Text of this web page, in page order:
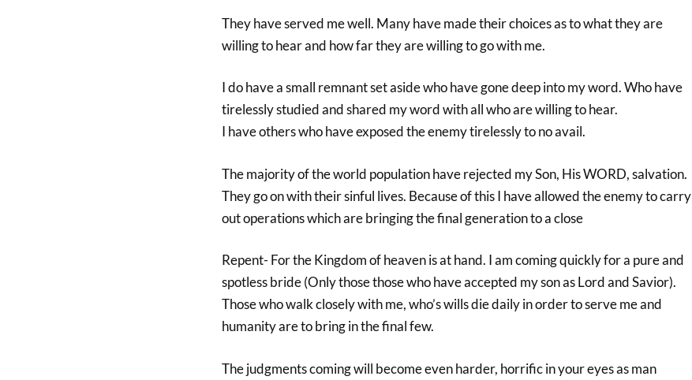
They have served me well. Many have made their choices as to what they are
willing to hear and how far they are willing to go with me.
I do have a small remnant set aside who have gone deep into my word. Who have
tirelessly studied and shared my word with all who are willing to hear.
I have others who have exposed the enemy tirelessly to no avail.
The majority of the world population have rejected my Son, His WORD, salvation.
They go on with their sinful lives. Because of this I have allowed the enemy to carry
out operations which are bringing the final generation to a close
Repent- For the Kingdom of heaven is at hand. I am coming quickly for a pure and
spotless bride (Only those those who have accepted my son as Lord and Savior).
Those who walk closely with me, who’s wills die daily in order to serve me and
humanity are to bring in the final few.
The judgments coming will become even harder, horrific in your eyes as man